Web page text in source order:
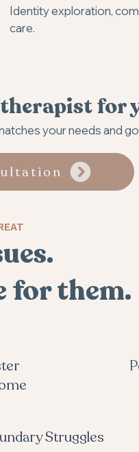
Identity exploration,
care.
for
your needs and
for them.
Struggles